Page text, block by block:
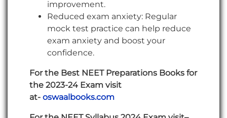
improvement.
Reduced exam anxiety: Regular
mock test practice can help reduce
exam anxiety and boost your
confidence.
For the Best NEET Preparations Books for
the 2023-24 Exam visit
at- oswaalbooks.com